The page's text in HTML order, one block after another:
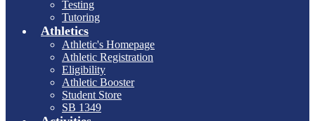
Testing
Tutoring
Athletics
Athletic's Homepage
Athletic Registration
Eligibility
Athletic Booster
Student Store
SB 1349